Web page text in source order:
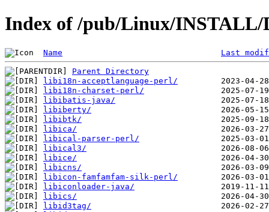
Index of /pub/Linux/
Name Last
Parent Directory
libi18n-acceptlanguage-perl/
libi18n-charset-perl/
libibatis-java/
libiberty/
libibtk/
libica/
libical-parser-perl/
libical3/
libice/
libicns/
libicon-famfamfam-silk-perl/
libiconloader-java/
libics/
libid3tag/